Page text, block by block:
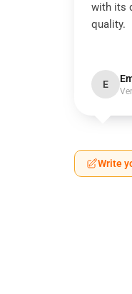
with its
quality.
E
Write